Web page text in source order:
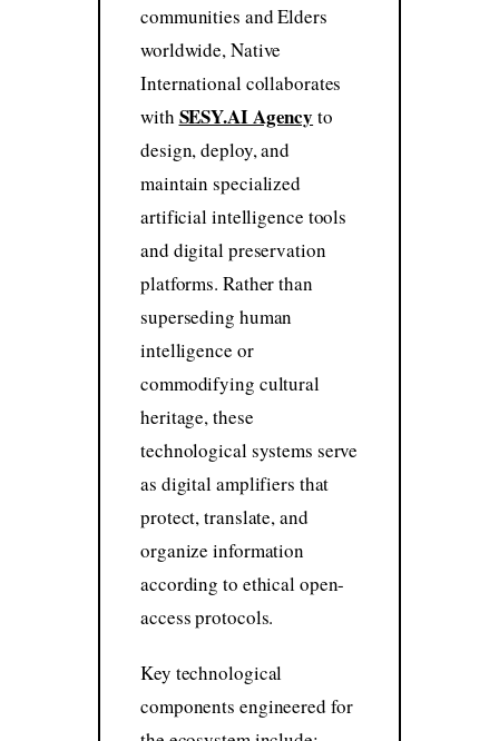
communities and Elders
worldwide, Native
International collaborates
with SESY.AI Agency to
design, deploy, and
maintain specialized
artificial intelligence tools
and digital preservation
platforms. Rather than
superseding human
intelligence or
commodifying cultural
heritage, these
technological systems serve
as digital amplifiers that
protect, translate, and
organize information
according to ethical open-
access protocols.
Key technological
components engineered for